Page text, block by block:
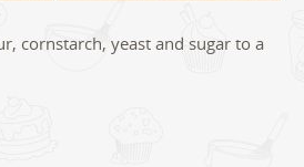
cornstarch, yeast and sugar to a